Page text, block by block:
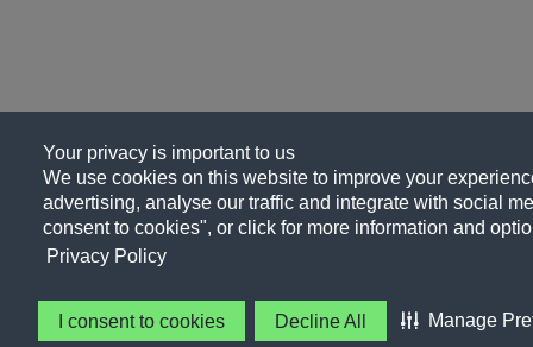
Your privacy is important to us
We use cookies on this website to improve your
advertising, analyse our traffic and integrate with social
consent to cookies", or click for more information and
Privacy Policy
I consent to cookies Decline All Manage